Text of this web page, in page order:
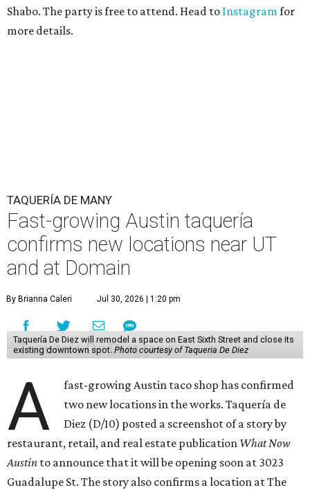
Shabo. The party is free to attend. Head to Instagramfor
more details.
TAQUERÍA DE MANY
Fast-growing Austin taquería
confirms new locations near UT
and at Domain
By Brianna Caleri Jul 30, 2026 | 1:20 pm
Taquería De Diez will remodel a space on East Sixth Street and close its
existing downtown spot. Photo courtesy of Taqueria De Diez
A
fast-growing Austin taco shop has confirmed
two new locations in the works. Taquería de
Diez (D/10) posted a screenshot of a story by
restaurant, retail, and real estate publication What Now
Austin to announce that it will be opening soon at 3023
Guadalupe St. The story also confirms a location at The